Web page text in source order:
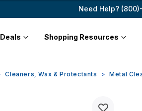
Need Help?
Deals Shopping Resources
Cleaners, Wax & Protectants Metal